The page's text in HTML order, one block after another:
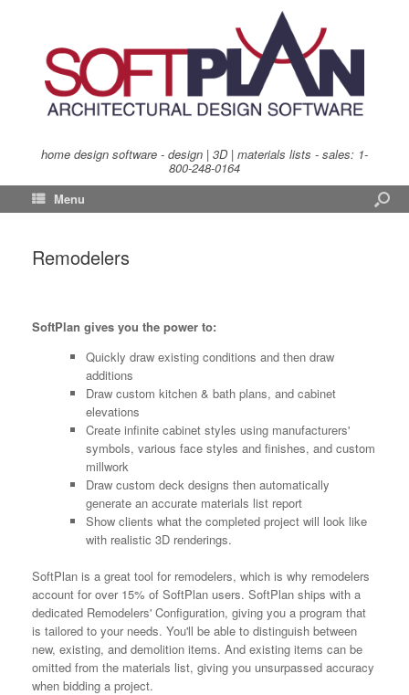
home design software - design | 3D | materials lists - sales: 1-
800-248-0164
Menu
Remodelers
SoftPlan gives you the power to:
Quickly draw existing conditions and then draw
additions
Draw custom kitchen & bath plans, and cabinet
elevations
Create infinite cabinet styles using manufacturers'
symbols, various face styles and finishes, and custom
millwork
Draw custom deck designs then automatically
generate an accurate materials list report
Show clients what the completed project will look like
with realistic 3D renderings.
SoftPlan is a great tool for remodelers, which is why remodelers
account for over 15% of SoftPlan users. SoftPlan ships with a
dedicated Remodelers' Configuration, giving you a program that
is tailored to your needs. You'll be able to distinguish between
new, existing, and demolition items. And existing items can be
omitted from the materials list, giving you unsurpassed accuracy
when bidding a project.